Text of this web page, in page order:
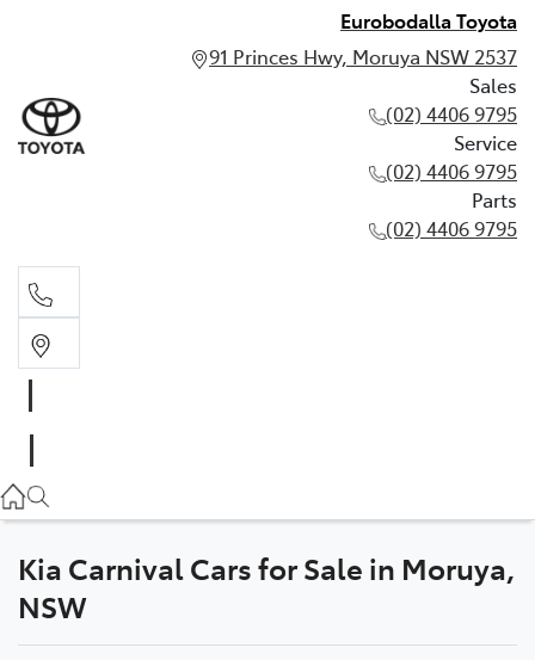
Eurobodalla Toyota
91 Princes Hwy, Moruya NSW 2537
Sales
(02) 4406 9795
Service
(02) 4406 9795
Parts
(02) 4406 9795
(02) 4406 9795
Parts
Kia Carnival Cars for Sale in Moruya,
NSW